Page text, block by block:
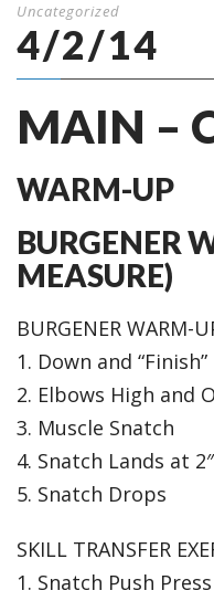
Uncategorized
4/2/14
MAIN –
WARM-UP
BURGENER
MEASURE)
BURGENER WARM-
1. Down and “Finish”
2. Elbows High and
3. Muscle Snatch
4. Snatch Lands at
5. Snatch Drops
SKILL TRANSFER
1. Snatch Push Press